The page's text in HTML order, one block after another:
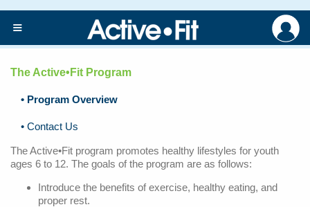
Home
Active
Program
Upcoming
Events
≡
The Active•Fit Program
• Program Overview
• Contact Us
The Active•Fit program promotes healthy lifestyles for youth
ages 6 to 12. The goals of the program are as follows:
Introduce the benefits of exercise, healthy eating, and
proper rest.